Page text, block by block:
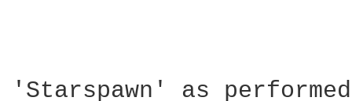
'Starspawn' as